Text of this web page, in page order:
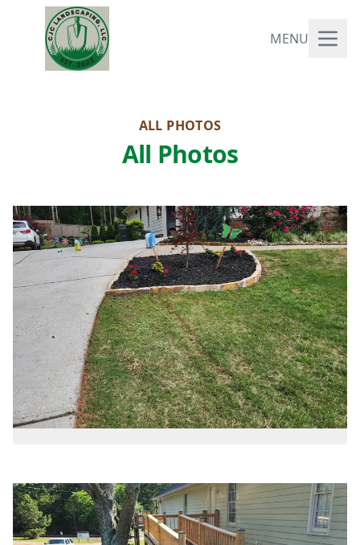
MENU
ALL PHOTOS
All Photos